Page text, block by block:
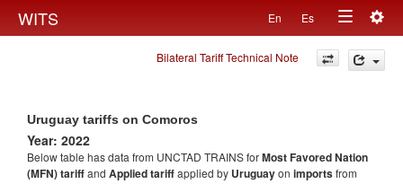
WITS En Es
Toggle
navigation
Bilateral Tariff Technical Note
Uruguay tariffs on Comoros
Year: 2022
Below table has data from UNCTAD TRAINS forMost Favored Nation
(MFN) tariffand Applied tariffapplied by Uruguayon importsfrom